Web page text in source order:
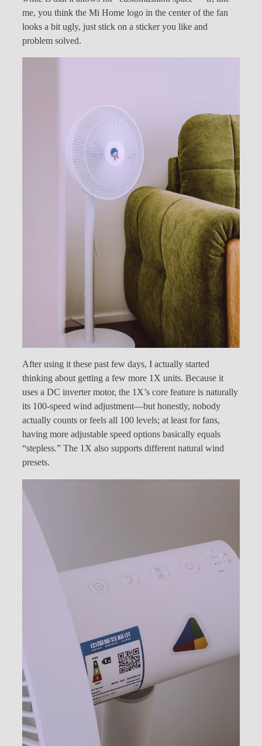
me, you think the Mi Home logo in the center of the fan
looks a bit ugly, just stick on a sticker you like and
problem solved.
After using it these past few days, I actually started
thinking about getting a few more 1X units. Because it
uses a DC inverter motor, the 1X’s core feature is naturally
its 100-speed wind adjustment—but honestly, nobody
actually counts or feels all 100 levels; at least for fans,
having more adjustable speed options basically equals
“stepless.” The 1X also supports different natural wind
presets.